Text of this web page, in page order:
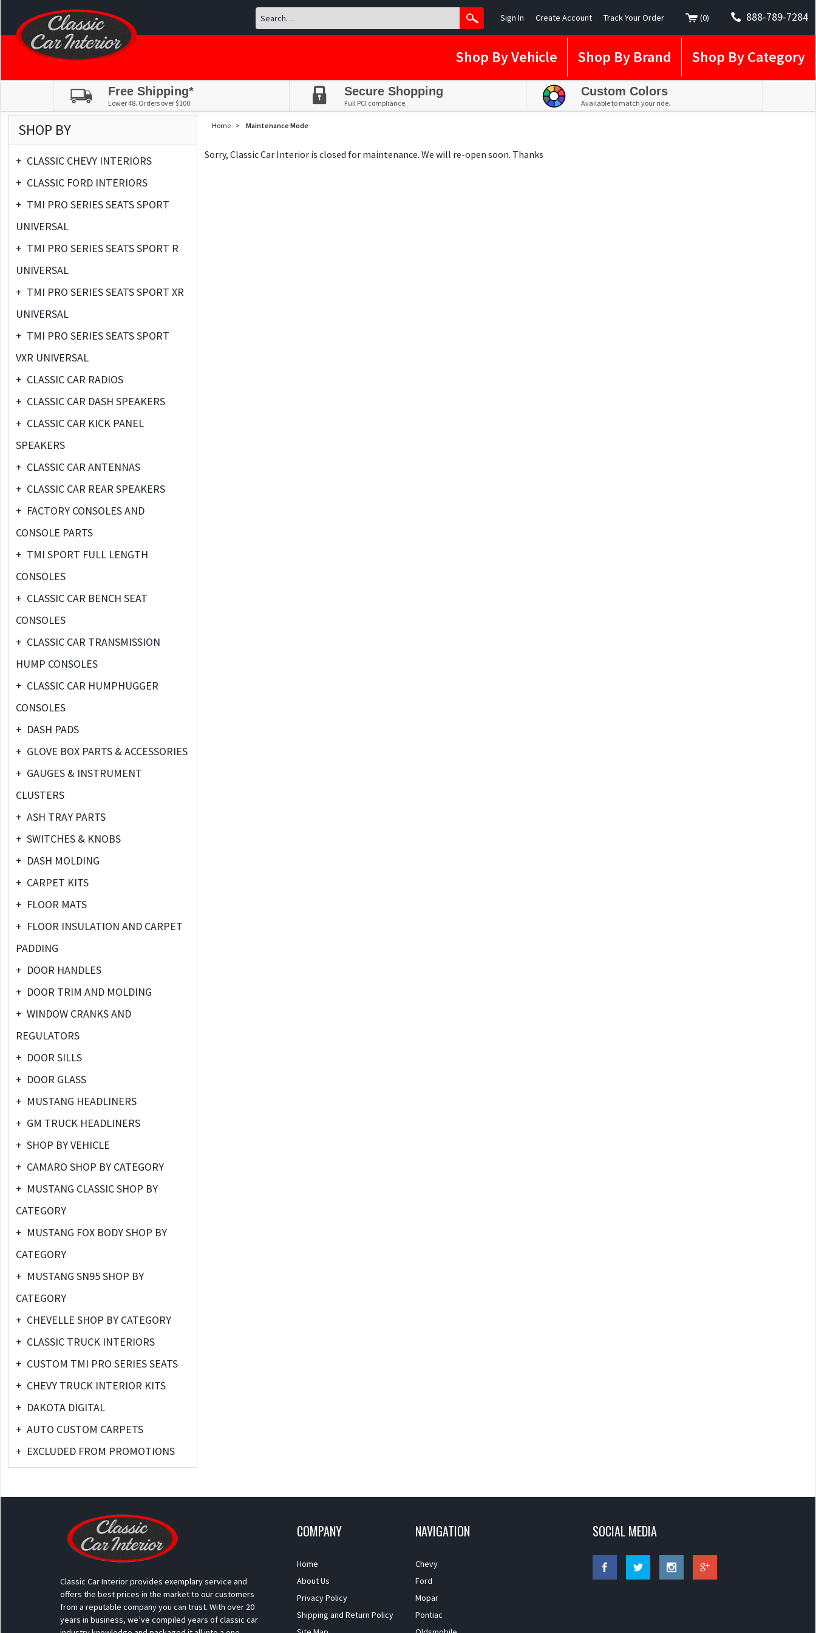
Sign In Create Account Track Your Order (0) 888-789-7284
Shop By Category
Shop By Brand
Shop By Vehicle
Free Shipping*
Lower 48. Orders over $100.
Secure Shopping
Full PCI compliance.
Custom Colors
Available to match your ride.
Home > Maintenance Mode
Sorry, Classic Car Interior is closed for maintenance. We will re-open soon. Thanks
SHOP BY
+ CLASSIC CHEVY INTERIORS
+ CLASSIC FORD INTERIORS
+ TMI PRO SERIES SEATS SPORT
UNIVERSAL
+ TMI PRO SERIES SEATS SPORT R
UNIVERSAL
+ TMI PRO SERIES SEATS SPORT XR
UNIVERSAL
+ TMI PRO SERIES SEATS SPORT
VXR UNIVERSAL
+ CLASSIC CAR RADIOS
+ CLASSIC CAR DASH SPEAKERS
+ CLASSIC CAR KICK PANEL
SPEAKERS
+ CLASSIC CAR ANTENNAS
+ CLASSIC CAR REAR SPEAKERS
+ FACTORY CONSOLES AND
CONSOLE PARTS
+ TMI SPORT FULL LENGTH
CONSOLES
+ CLASSIC CAR BENCH SEAT
CONSOLES
+ CLASSIC CAR TRANSMISSION
HUMP CONSOLES
+ CLASSIC CAR HUMPHUGGER
CONSOLES
+ DASH PADS
+ GLOVE BOX PARTS & ACCESSORIES
+ GAUGES & INSTRUMENT
CLUSTERS
+ ASH TRAY PARTS
+ SWITCHES & KNOBS
+ DASH MOLDING
+ CARPET KITS
+ FLOOR MATS
+ FLOOR INSULATION AND CARPET
PADDING
+ DOOR HANDLES
+ DOOR TRIM AND MOLDING
+ WINDOW CRANKS AND
REGULATORS
+ DOOR SILLS
+ DOOR GLASS
+ MUSTANG HEADLINERS
+ GM TRUCK HEADLINERS
+ SHOP BY VEHICLE
+ CAMARO SHOP BY CATEGORY
+ MUSTANG CLASSIC SHOP BY
CATEGORY
+ MUSTANG FOX BODY SHOP BY
CATEGORY
+ MUSTANG SN95 SHOP BY
CATEGORY
+ CHEVELLE SHOP BY CATEGORY
+ CLASSIC TRUCK INTERIORS
+ CUSTOM TMI PRO SERIES SEATS
+ CHEVY TRUCK INTERIOR KITS
+ DAKOTA DIGITAL
+ AUTO CUSTOM CARPETS
+ EXCLUDED FROM PROMOTIONS
Classic Car Interior provides exemplary service and
offers the best prices in the market to our customers
from a reputable company you can trust. With over 20
years in business, we’ve compiled years of classic car
COMPANY
Home
About Us
Privacy Policy
Shipping and Return Policy
NAVIGATION
Chevy
Ford
Mopar
Pontiac
SOCIAL MEDIA